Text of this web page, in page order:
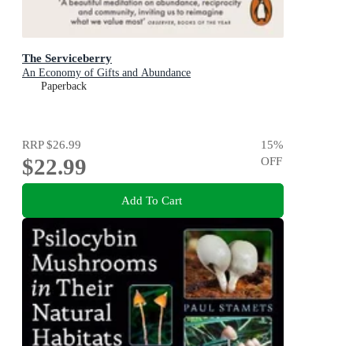
The Serviceberry
An Economy of Gifts and Abundance
Paperback
RRP$26.99
$22.99
15%
OFF
Add To Cart